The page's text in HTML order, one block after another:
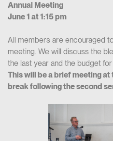
Annual Meeting
June 1 at 1:15 pm
All members are encouraged
meeting. We will discuss the
the last year and the budget
This will be a brief meeting
break following the second